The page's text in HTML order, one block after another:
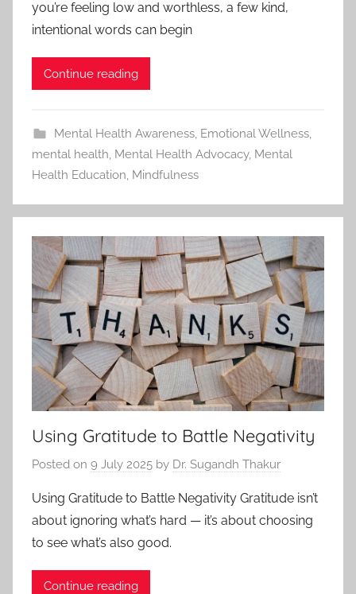
you’re feeling low and worthless, a few kind,
intentional words can begin
Continue reading
Mental Health Awareness, Emotional Wellness,
mental health, Mental Health Advocacy, Mental
Health Education, Mindfulness
Using Gratitude to Battle Negativity
Posted on 9 July 2025 by Dr. Sugandh Thakur
Using Gratitude to Battle Negativity Gratitude isn’t
about ignoring what’s hard — it’s about choosing
to see what’s also good.
Continue reading